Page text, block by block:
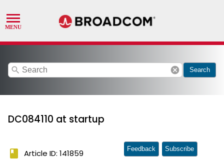
search cancel Search
DC084110 at startup
book Article ID: 141859 Feedback Subscribe